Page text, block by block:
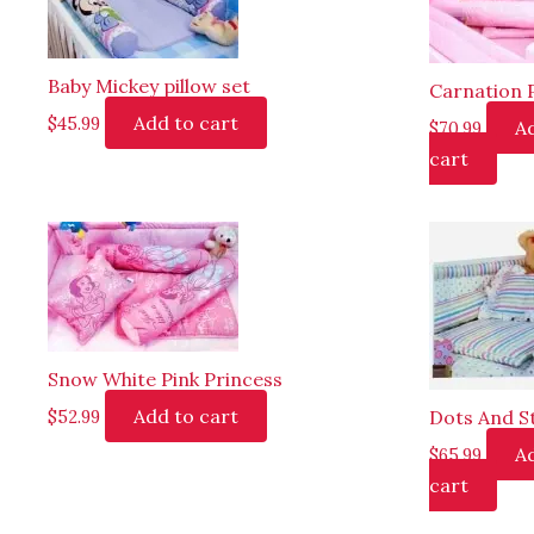
Baby Mickey pillow set
$45.99 Add to cart
Carnation
$70.99
cart
Snow White Pink Princess
$52.99 Add to cart Dots And
$65.99
cart